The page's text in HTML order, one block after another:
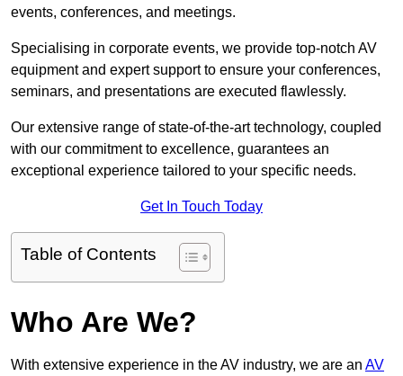
events, conferences, and meetings.
Specialising in corporate events, we provide top-notch AV
equipment and expert support to ensure your conferences,
seminars, and presentations are executed flawlessly.
Our extensive range of state-of-the-art technology, coupled
with our commitment to excellence, guarantees an
exceptional experience tailored to your specific needs.
Get In Touch Today
Table of Contents
Who Are We?
With extensive experience in the AV industry, we are an AV